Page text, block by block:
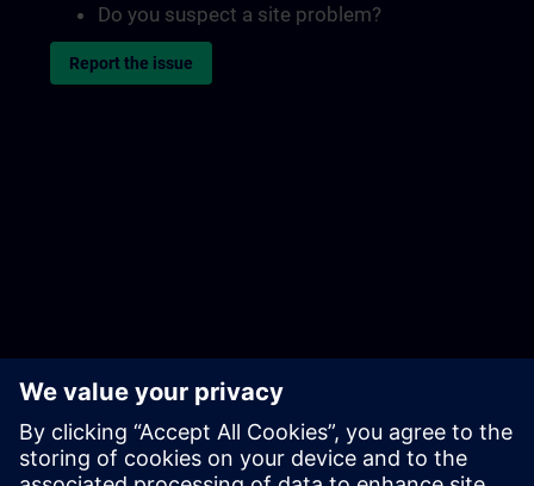
Do you suspect a site problem?
Report the issue